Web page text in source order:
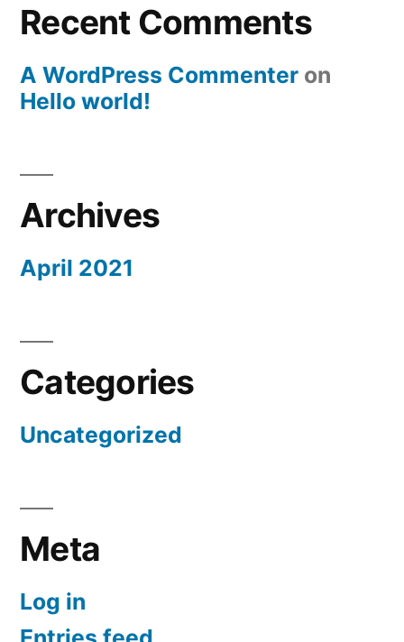
Recent Comments
A WordPress Commenter on
Hello world!
Archives
April 2021
Categories
Uncategorized
Meta
Log in